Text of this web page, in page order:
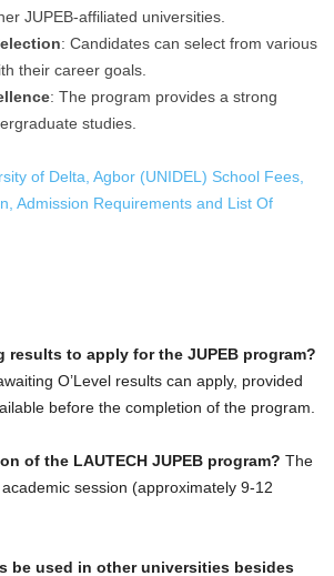
JUPEB-affiliated universities.
: Candidates can select from various
their career goals.
: The program provides a strong
studies.
of Delta, Agbor (UNIDEL) School Fees,
Admission Requirements and List Of
results to apply for the JUPEB program?
O’Level results can apply, provided
before the completion of the program.
of the LAUTECH JUPEB program? The
session (approximately 9-12
be used in other universities besides